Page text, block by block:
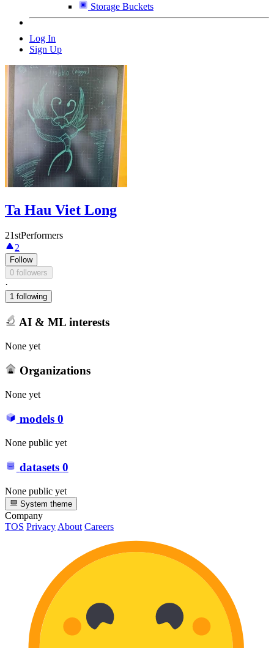
Storage Buckets
Log In
Sign Up
Ta Hau Viet Long
21stPerformers
2
Follow
0 followers
·
1 following
AI & ML interests
None yet
Organizations
None yet
models 0
None public yet
datasets 0
None public yet
System theme
Company
TOS PrivacyAbout Careers